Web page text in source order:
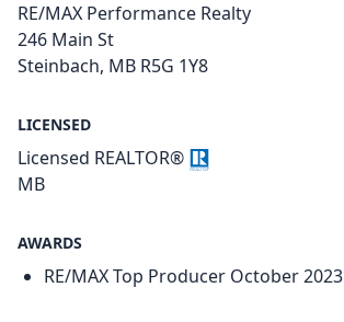
RE/MAX Performance Realty
246 Main St
Steinbach, MB R5G 1Y8
LICENSED
Licensed REALTOR®
MB
AWARDS
RE/MAX Top Producer October 2023